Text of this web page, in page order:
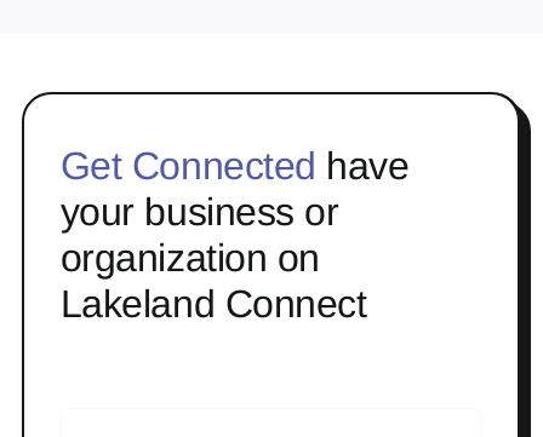
Get Connected have
your business or
organization on
Lakeland Connect